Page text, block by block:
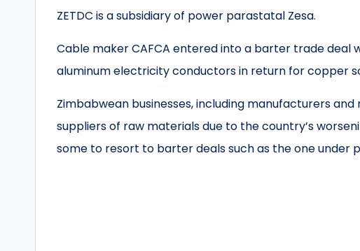
ZETDC is a subsidiary of power parastatal Zesa.
Cable maker CAFCA entered into a barter trade deal
aluminum electricity conductors in return for copper
Zimbabwean businesses, including manufacturers
suppliers of raw materials due to the country’s
some to resort to barter deals such as the one under